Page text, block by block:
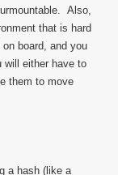
Also,
that is hard
board, and you
will either have to
them to move
a hash (like a